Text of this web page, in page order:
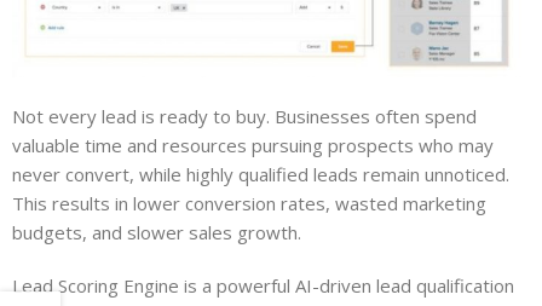
Not every lead is ready to buy. Businesses often spend
valuable time and resources pursuing prospects who may
never convert, while highly qualified leads remain unnoticed.
This results in lower conversion rates, wasted marketing
budgets, and slower sales growth.
Lead Scoring Engine is a powerful AI-driven lead qualification